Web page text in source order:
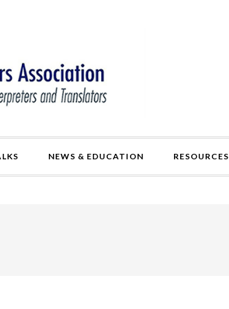
NEWS & EDUCATION RESOURCES